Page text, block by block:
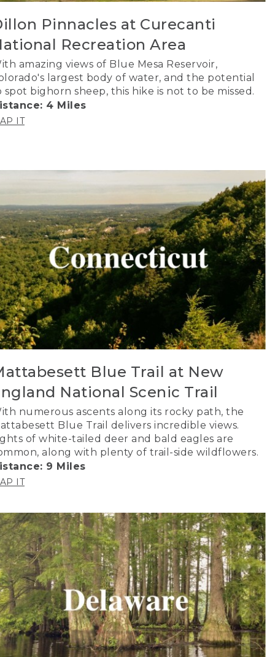
Pinnacles at Curecanti
Recreation Area
amazing views of Blue Mesa Reservoir,
largest body of water, and the potential
spot bighorn sheep, this hike is not to be missed.
4 Miles
IT
Blue Trail at New
National Scenic Trail
numerous ascents along its rocky path, the
Blue Trail delivers incredible views.
of white-tailed deer and bald eagles are
along with plenty of trail-side wildflowers.
9 Miles
IT